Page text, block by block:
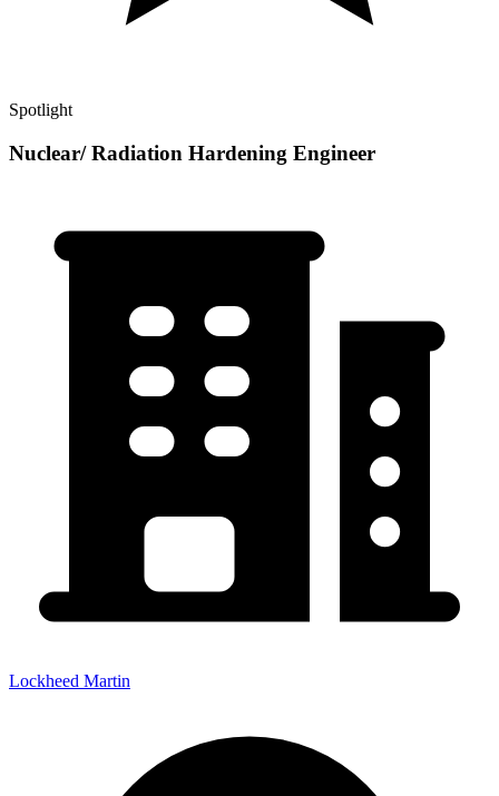
Spotlight
Nuclear/ Radiation Hardening Engineer
Lockheed Martin